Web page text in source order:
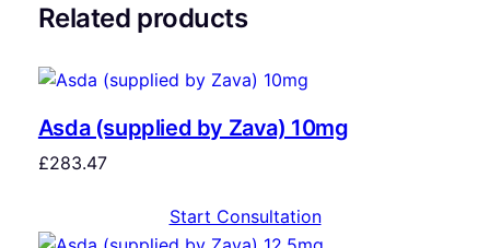
Related products
Asda (supplied by Zava) 10mg
£283.47
Start Consultation